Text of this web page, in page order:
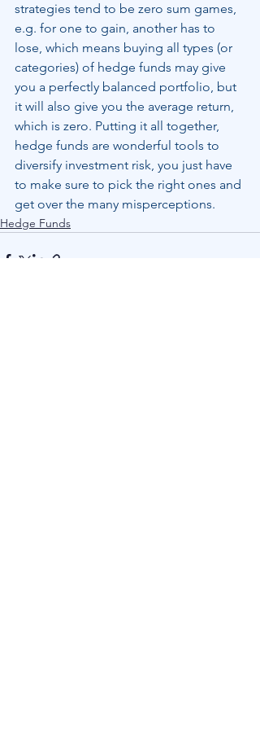
strategies tend to be zero sum games,
e.g. for one to gain, another has to
lose, which means buying all types (or
categories) of hedge funds may give
you a perfectly balanced portfolio, but
it will also give you the average return,
which is zero. Putting it all together,
hedge funds are wonderful tools to
diversify investment risk, you just have
to make sure to pick the right ones and
get over the many misperceptions.
Hedge Funds